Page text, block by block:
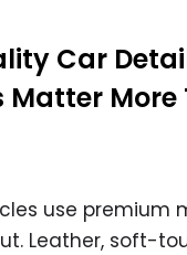
Car
Matter More
use premium
Leather, soft-